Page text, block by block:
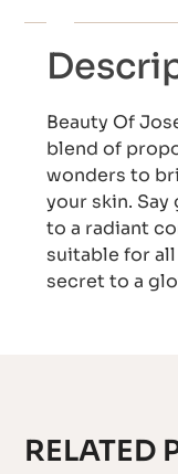
Beauty Of
blend of
wonders to
your skin.
to a radiant
suitable for
secret to a
RELATED